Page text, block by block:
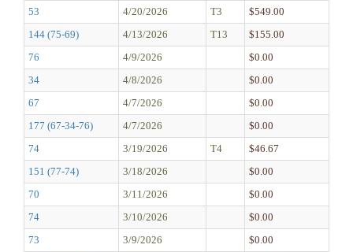
53
4/20/2026 T3
$549.00
144 (75-69)
4/13/2026 T13
$155.00
76
4/9/2026
$0.00
34
4/8/2026
$0.00
67
4/7/2026
$0.00
177 (67-34-76)
4/7/2026
$0.00
74
3/19/2026 T4
$46.67
151 (77-74)
3/18/2026
$0.00
70
3/11/2026
$0.00
74
3/10/2026
$0.00
73
3/9/2026
$0.00